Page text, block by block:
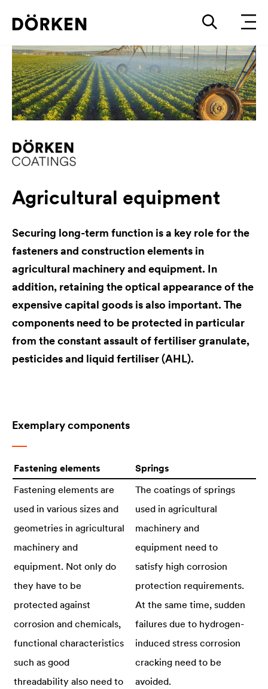
Agricultural equipment
Securing long-term function is a key role for the
fasteners and construction elements in
agricultural machinery and equipment. In
addition, retaining the optical appearance of the
expensive capital goods is also important. The
components need to be protected in particular
from the constant assault of fertiliser granulate,
pesticides and liquid fertiliser (AHL).
Exemplary components
Fastening elements
Springs
Fastening elements are
used in various sizes and
geometries in agricultural
machinery and
equipment. Not only do
they have to be
protected against
corrosion and chemicals,
functional characteristics
such as good
threadability also need to
The coatings of springs
used in agricultural
machinery and
equipment need to
satisfy high corrosion
protection requirements.
At the same time, sudden
failures due to hydrogen-
induced stress corrosion
cracking need to be
avoided.